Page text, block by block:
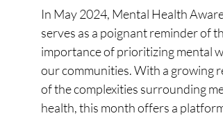
In May 2024, Mental Health
serves as a poignant reminder of
importance of prioritizing mental
our communities. With a growing
of the complexities surrounding
health, this month offers a